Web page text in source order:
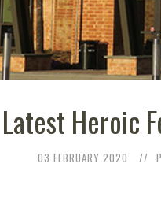
Heroic
03 FEBRUARY 2020